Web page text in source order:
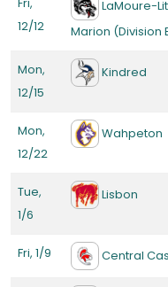
12/12
LaMoure-
Marion (Division
Mon,
12/15
Kindred
Mon,
12/22
Wahpeton
Tue,
1/6
Lisbon
Fri, 1/9 Central